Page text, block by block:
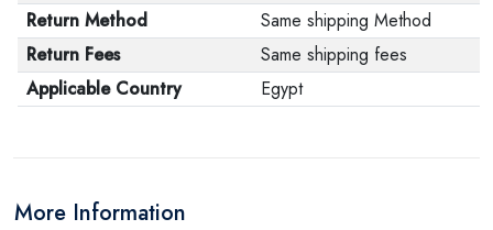
Return Method
Same shipping Method
Return Fees
Same shipping fees
Applicable Country
Egypt
More Information